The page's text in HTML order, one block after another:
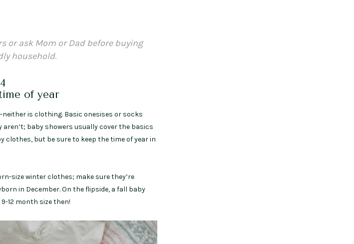
or ask Mom or Dad before buying
household.
of year
is clothing. Basic onesises or socks
baby showers usually cover the basics
clothes, but be sure to keep the time of year in
size winter clothes; make sure they’re
in December. On the flipside, a fall baby
12 month size then!